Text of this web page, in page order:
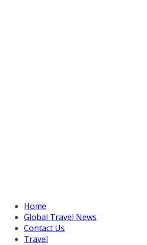
Home
Global Travel News
Contact Us
Travel